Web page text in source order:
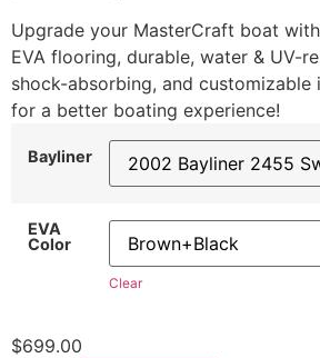
Upgrade your MasterCraft boat
EVA flooring, durable, water & UV-
shock-absorbing, and customizable
for a better boating experience!
Bayliner
EVA
Color
Clear
$699.00